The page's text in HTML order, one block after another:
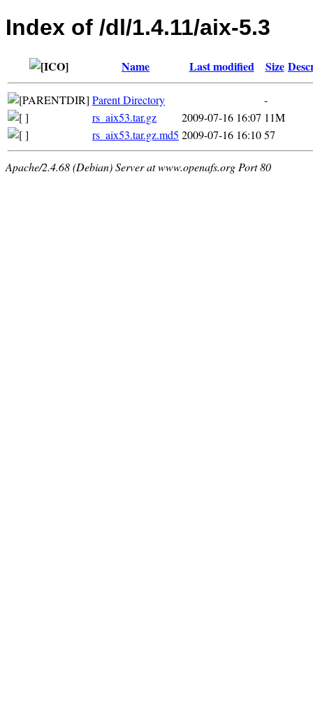
Index of /dl/1.4.11/aix-5.3
Name Last modified Size
Parent Directory
-
rs_aix53.tar.gz
2009-07-16 16:07 11M
rs_aix53.tar.gz.md5 2009-07-16 16:1057
Apache/2.4.68 (Debian) Server at www.openafs.org Port 80